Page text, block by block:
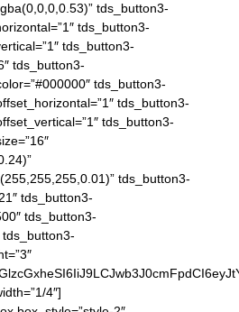
tds_button3-
tds_button3-
tds_button3-
tds_button3-
tds_button3-
tds_button3-
tds_button3-
tds_button3-
tds_button3-
tds_button3-
tds_button3-
4″]